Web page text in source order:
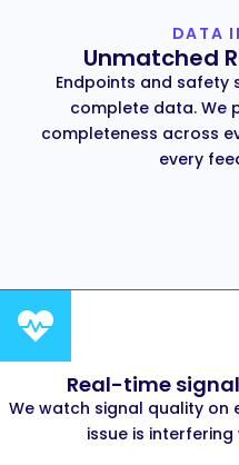
DATA
Unmatched
Endpoints and safety
complete data. We
completeness across
every
Real-time
We watch signal quality on
issue is